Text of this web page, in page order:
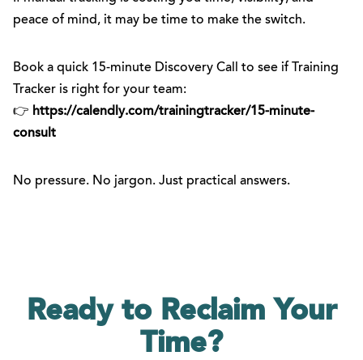
peace of mind, it may be time to make the switch.
Book a quick 15-minute Discovery Call to see if Training
Tracker is right for your team:
👉 https://calendly.com/trainingtracker/15-minute-
consult
No pressure. No jargon. Just practical answers.
Ready to Reclaim Your
Time?